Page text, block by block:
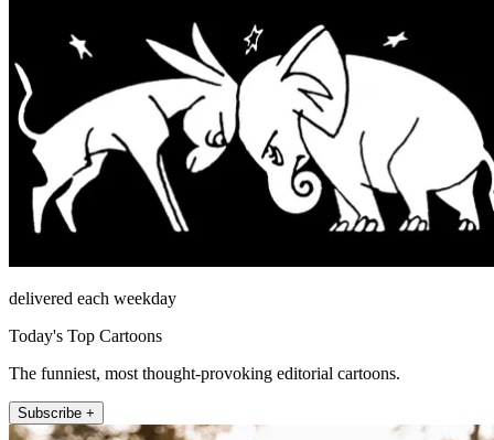
delivered each weekday
Today's Top Cartoons
The funniest, most thought-provoking editorial cartoons.
Subscribe +